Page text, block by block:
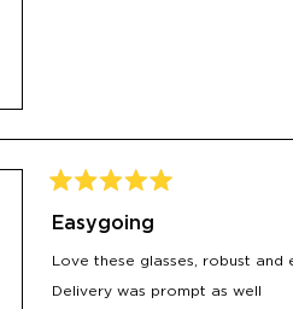
5
of
5
stars
Easygoing
Love these glasses, robust
Delivery was prompt as well